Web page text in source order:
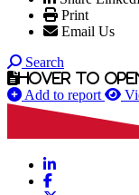
Print
Email Us
Search
Hover to
Add to report
LinkedIn
Facebook